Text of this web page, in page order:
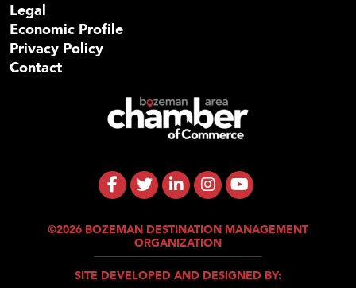
Legal
Economic Profile
Privacy Policy
Contact
©2026 BOZEMAN DESTINATION MANAGEMENT
ORGANIZATION
SITE DEVELOPED AND DESIGNED BY: